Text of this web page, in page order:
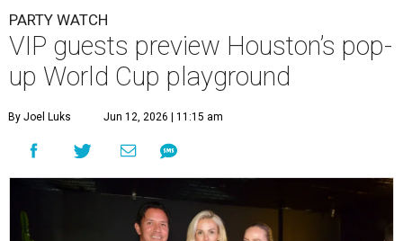
PARTY WATCH
VIP guests preview Houston’s pop-
up World Cup playground
By Joel Luks Jun 12, 2026 | 11:15 am